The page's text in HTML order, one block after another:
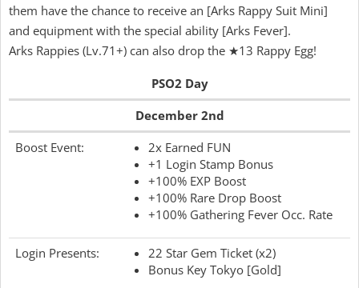
them have the chance to receive an [Arks Rappy Suit Mini]
and equipment with the special ability [Arks Fever].
Arks Rappies (Lv.71+) can also drop the ★13 Rappy Egg!
PSO2 Day
December 2nd
Boost Event:
2x Earned FUN
+1 Login Stamp Bonus
+100% EXP Boost
+100% Rare Drop Boost
+100% Gathering Fever Occ. Rate
Login Presents:
22 Star Gem Ticket (x2)
Bonus Key Tokyo [Gold]